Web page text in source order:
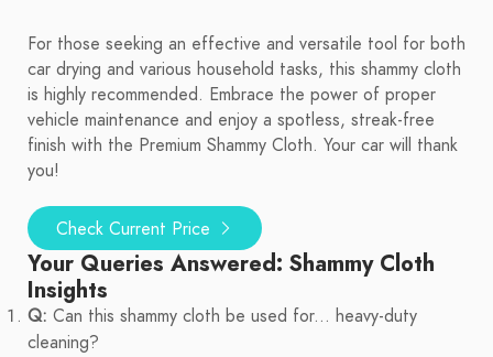
For those seeking an effective and versatile tool for both
car drying and various household tasks, this shammy cloth
is highly recommended. Embrace the power of proper
vehicle maintenance and enjoy a spotless, streak-free
finish with the Premium Shammy Cloth. Your car will thank
you!
Check Current Price
Your Queries Answered: Shammy Cloth
Insights
Q: Can this shammy cloth be used for... heavy-duty
cleaning?